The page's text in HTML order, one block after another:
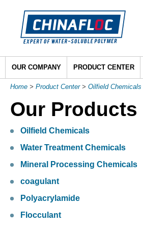
OUR COMPANY PRODUCT CENTER
Home > Product Center> Oilfield Chemicals
Our Products
Oilfield Chemicals
Water Treatment Chemicals
Mineral Processing Chemicals
coagulant
Polyacrylamide
Flocculant